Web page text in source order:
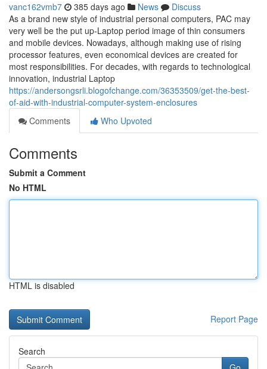
vanc162vmb7 385 days ago News
Discuss
As a brand new style of industrial personal computers, PAC may
very well be the put up-Laptop period image of thin consumers
and mobile devices. Nowadays, although making use of rising
processor features, even economical devices are created for
most responsibilities. For decades, with regards to technological
innovation, industrial Laptop
https://andersongsrli.blogofchange.com/36353509/get-the-best-
of-aid-with-industrial-computer-system-enclosures
Comments
Who Upvoted
Comments
Submit a Comment
No HTML
HTML is disabled
Report Page
Search